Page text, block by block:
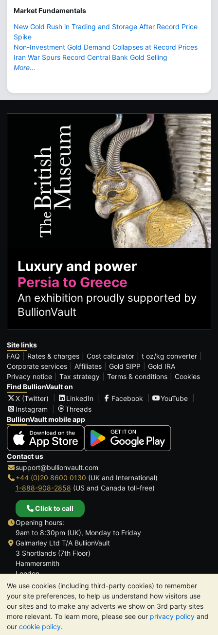
We use cookies (including third-party cookies) to remember
your site preferences, to help us understand how visitors use
our sites and to make any adverts we show on 3rd party sites
more relevant. To learn more, please see our privacy policy and
our cookie policy.
Market Fundamentals
New Gold Rush in Trading and Storage After Record Price
Spike
Non-Investment Gold Demand Collapses at Record Prices
Iran War Spurs Record Central Bank Gold Selling
More...
Luxury and power
Persia to Greece
An exhibition proudly supported by
BullionVault
Site links
FAQ
Rates & charges Cost calculator
t oz/kg converter
Corporate services
Affiliates Gold SIPP
Gold IRA
Privacy notice
Tax strategy Terms & conditions
Cookies
Find BullionVault on
X (Twitter)
LinkedIn Facebook
YouTube
Instagram
Threads
BullionVault mobile app
Contact us
support@bullionvault.com
+44 (0)20 8600 0130 (UK and International)
1-888-908-2858 (US and Canada toll-free)
Click to call
Opening hours:
9am to 8:30pm (UK), Monday to Friday
Galmarley Ltd T/A BullionVault
3 Shortlands (7th Floor)
Hammersmith
London
W6 8DA
United Kingdom